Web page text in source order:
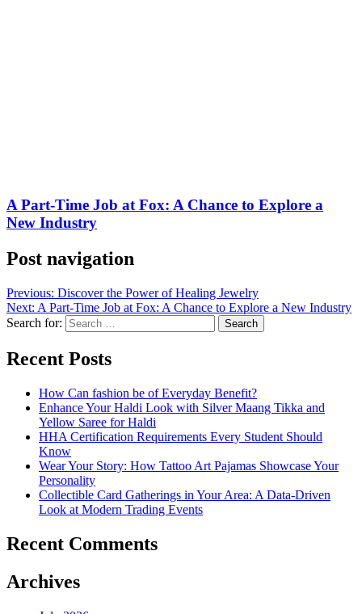
A Part-Time Job at Fox: A Chance to Explore a
New Industry
Post navigation
Previous: Discover the Power of Healing Jewelry
Next: A Part-Time Job at Fox: A Chance to Explore a New Industry
Search for:
Recent Posts
How Can fashion be of Everyday Benefit?
Enhance Your Haldi Look with Silver Maang Tikka and
Yellow Saree for Haldi
HHA Certification Requirements Every Student Should
Know
Wear Your Story: How Tattoo Art Pajamas Showcase Your
Personality
Collectible Card Gatherings in Your Area: A Data-Driven
Look at Modern Trading Events
Recent Comments
Archives